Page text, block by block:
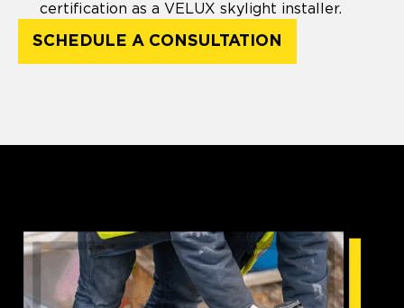
certification as a VELUX skylight installer.
SCHEDULE A CONSULTATION